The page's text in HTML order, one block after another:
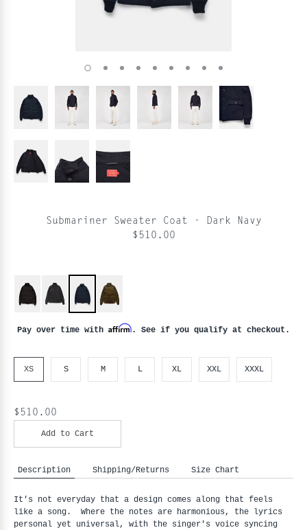
Submariner Sweater Coat - Dark Navy
$510.00
Pay over time with Affirm. See if you qualify at checkout.
XS S M L XL XXL XXXL
$510.00
Add to Cart
Description Shipping/Returns Size Chart
It's not everyday that a design comes along that feels
like a song. Where the notes are harmonious, the lyrics
personal yet universal, with the singer's voice syncing